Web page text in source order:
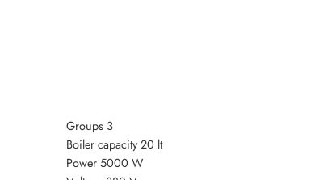
Groups 3
Boiler capacity 20 lt
Power 5000 W